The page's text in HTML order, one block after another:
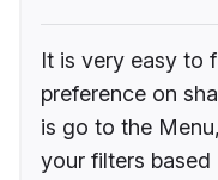
It is very easy to
preference on
is go to the
your filters based